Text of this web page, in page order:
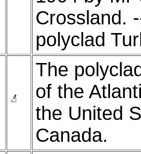
Crossland.
polyclad
The
of the
the United
Canada.